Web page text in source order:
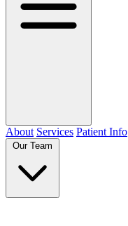
About Services Patient Info
Our Team